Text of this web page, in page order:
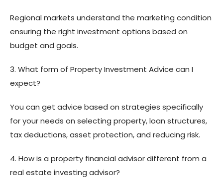
Regional markets understand the marketing condition
ensuring the right investment options based on
budget and goals.
3. What form of Property Investment Advice can I
expect?
You can get advice based on strategies specifically
for your needs on selecting property, loan structures,
tax deductions, asset protection, and reducing risk.
4. How is a property financial advisor different from a
real estate investing advisor?